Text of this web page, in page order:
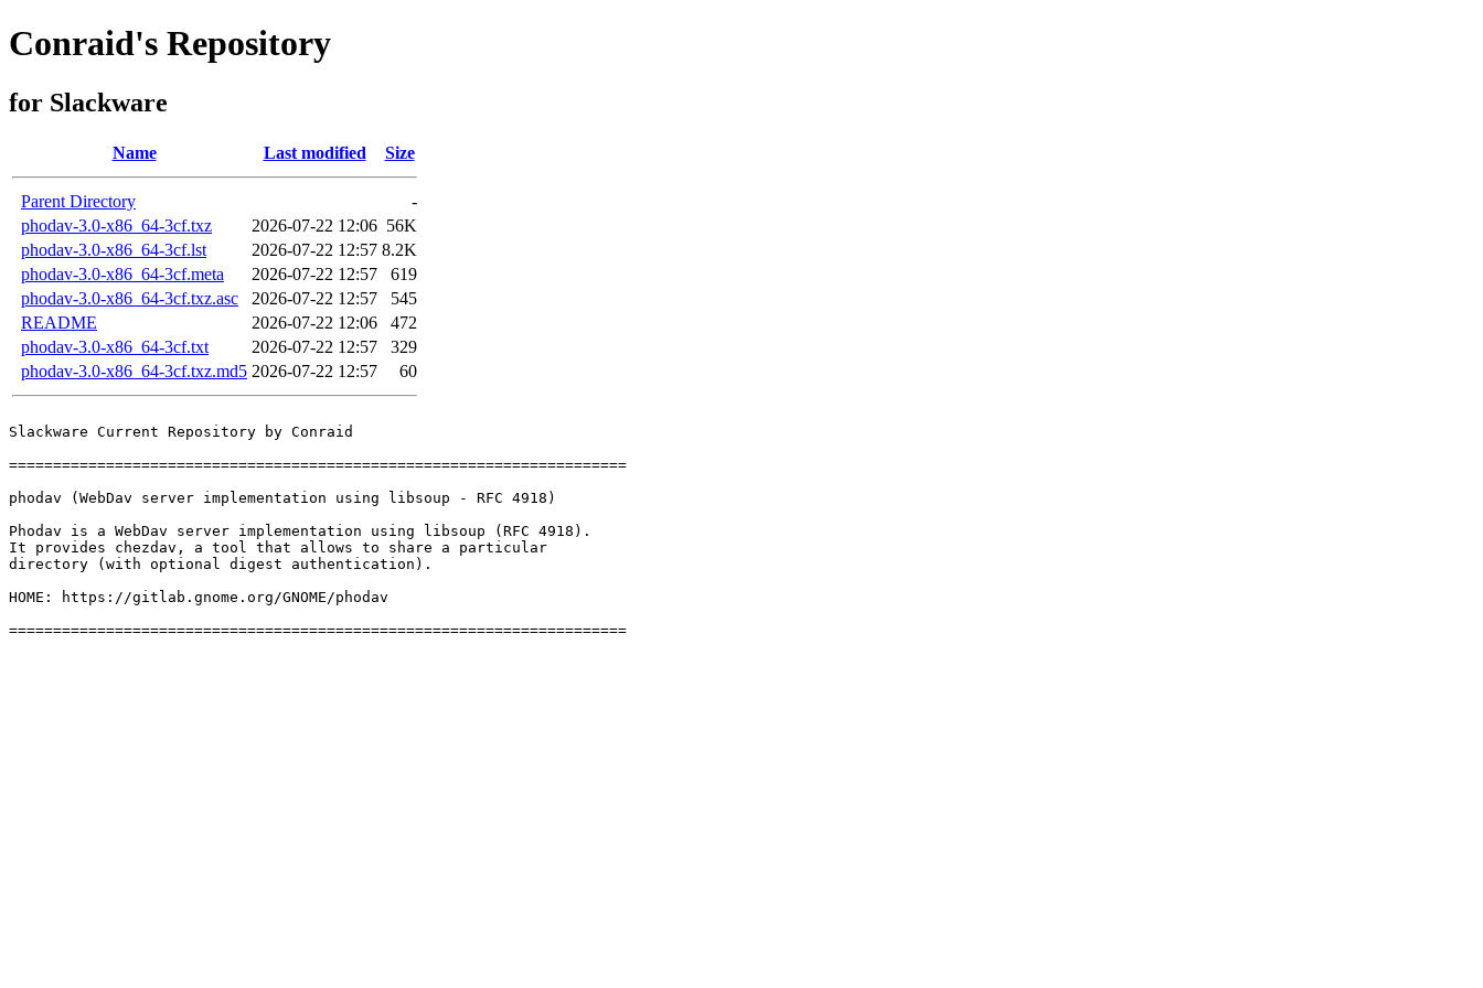
Conraid's Repository
for Slackware
Name Last modified Size
Parent Directory
-
phodav-3.0-x86_64-3cf.txz
2026-07-22 12:06 56K
phodav-3.0-x86_64-3cf.lst
2026-07-22 12:57 8.2K
phodav-3.0-x86_64-3cf.meta
2026-07-22 12:57
619
phodav-3.0-x86_64-3cf.txz.asc
2026-07-22 12:57
545
README
2026-07-22 12:06
472
phodav-3.0-x86_64-3cf.txt
2026-07-22 12:57
329
phodav-3.0-x86_64-3cf.txz.md5 2026-07-22 12:57 60
Slackware Current Repository by Conraid
======================================================================
phodav (WebDav server implementation using libsoup - RFC 4918)
Phodav is a WebDav server implementation using libsoup (RFC 4918).
It provides chezdav, a tool that allows to share a particular
directory (with optional digest authentication).
HOME: https://gitlab.gnome.org/GNOME/phodav